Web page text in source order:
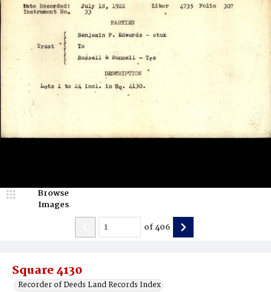
Square 4130
Recorder of Deeds Land Records Index
Browse
Images
of406